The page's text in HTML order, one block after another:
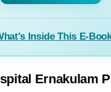
Inside This E-
Ernakulam